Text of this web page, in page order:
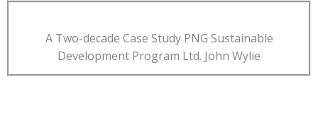
A Two-decade Case Study PNG Sustainable
Development Program Ltd. John Wylie